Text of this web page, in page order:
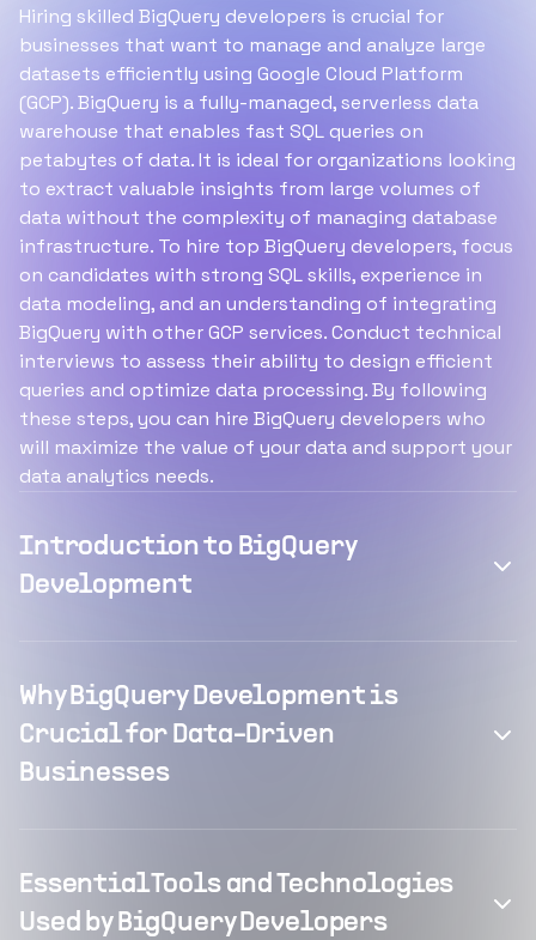
Hiring skilled BigQuery developers is crucial for
businesses that want to manage and analyze large
datasets efficiently using Google Cloud Platform
(GCP). BigQuery is a fully-managed, serverless data
warehouse that enables fast SQL queries on
petabytes of data. It is ideal for organizations looking
to extract valuable insights from large volumes of
data without the complexity of managing database
infrastructure. To hire top BigQuery developers, focus
on candidates with strong SQL skills, experience in
data modeling, and an understanding of integrating
BigQuery with other GCP services. Conduct technical
interviews to assess their ability to design efficient
queries and optimize data processing. By following
these steps, you can hire BigQuery developers who
will maximize the value of your data and support your
data analytics needs.
Introduction to BigQuery
Development
Why BigQuery Development is
Crucial for Data-Driven
Businesses
Essential Tools and Technologies
Used by BigQuery Developers